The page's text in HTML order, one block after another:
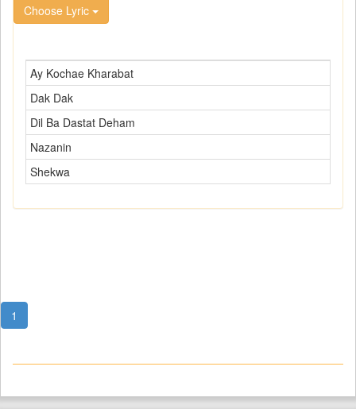
Choose Lyric
Ay Kochae Kharabat
Dak Dak
Dil Ba Dastat Deham
Nazanin
Shekwa
1